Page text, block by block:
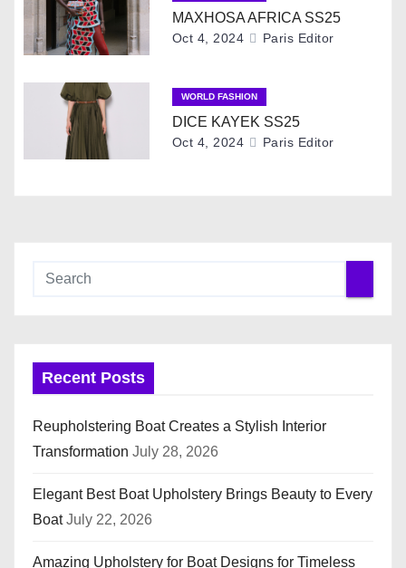
t
i
o
MAXHOSA AFRICA SS25
Oct 4, 2024 Paris Editor
WORLD FASHION
DICE KAYEK SS25
Oct 4, 2024 Paris Editor
Recent Posts
Reupholstering Boat Creates a Stylish Interior
Transformation July 28, 2026
Elegant Best Boat Upholstery Brings Beauty to Every
Boat July 22, 2026
Amazing Upholstery for Boat Designs for Timeless